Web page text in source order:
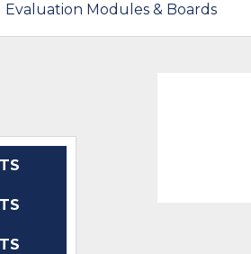
Evaluation Modules & Boards